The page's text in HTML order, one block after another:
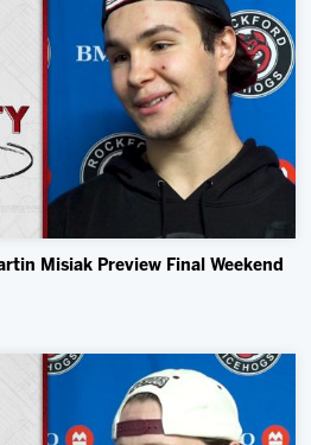
Misiak Preview Final Weekend